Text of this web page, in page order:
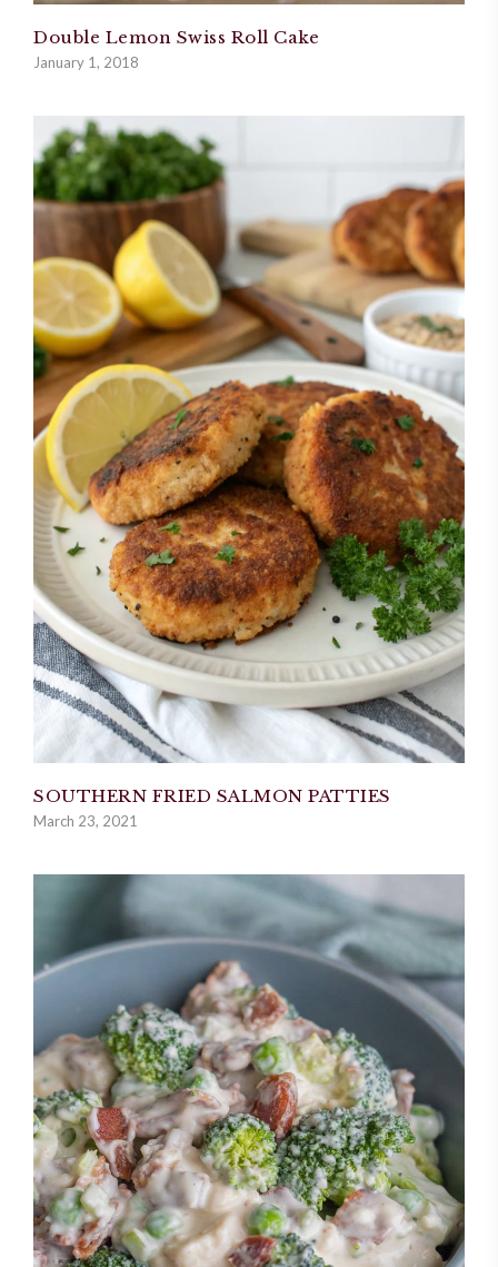
Double Lemon Swiss Roll Cake
January 1, 2018
SOUTHERN FRIED SALMON PATTIES
March 23, 2021